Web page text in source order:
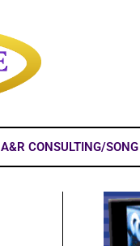
A&R CONSULTING/